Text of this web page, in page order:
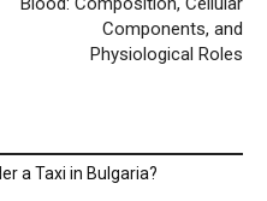
Components, and
Physiological Roles
a Taxi in Bulgaria?